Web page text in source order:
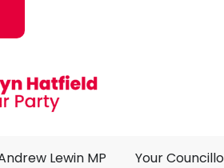
Lewin MP Your